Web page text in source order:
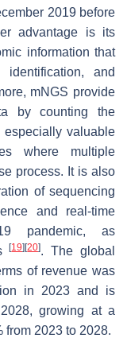
2019 before
advantage is its
information that
identification, and
mNGS provide
by counting the
especially valuable
where multiple
process. It is also
of sequencing
and real-time
pandemic, as
[19][20]. The global
of revenue was
in 2023 and is
growing at a
from 2023 to 2028.